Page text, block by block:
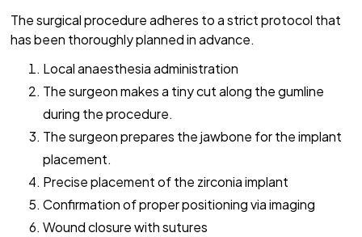
The surgical procedure adheres to a strict protocol that
has been thoroughly planned in advance.
Local anaesthesia administration
The surgeon makes a tiny cut along the gumline
during the procedure.
The surgeon prepares the jawbone for the implant
placement.
Precise placement of the zirconia implant
Confirmation of proper positioning via imaging
Wound closure with sutures